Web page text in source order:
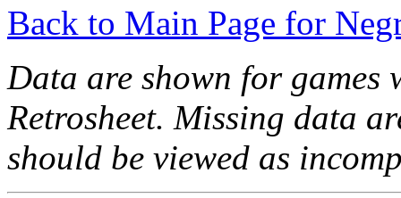
Back to Main Page for
Data are shown for games
Retrosheet. Missing data
should be viewed as